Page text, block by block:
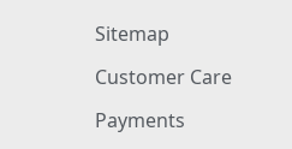
Sitemap
Customer Care
Payments